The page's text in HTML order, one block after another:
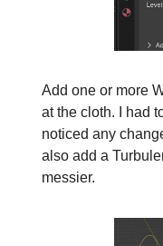
Add one or more
at the cloth. I had
noticed any
also add a
messier.